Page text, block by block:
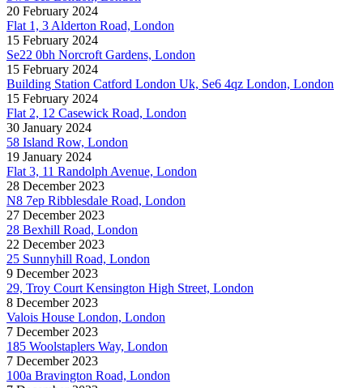
20 February 2024
Flat 1, 3 Alderton Road, London
15 February 2024
Se22 0bh Norcroft Gardens, London
15 February 2024
Building Station Catford London Uk, Se6 4qz London, London
15 February 2024
Flat 2, 12 Casewick Road, London
30 January 2024
58 Island Row, London
19 January 2024
Flat 3, 11 Randolph Avenue, London
28 December 2023
N8 7ep Ribblesdale Road, London
27 December 2023
28 Bexhill Road, London
22 December 2023
25 Sunnyhill Road, London
9 December 2023
29, Troy Court Kensington High Street, London
8 December 2023
Valois House London, London
7 December 2023
185 Woolstaplers Way, London
7 December 2023
100a Bravington Road, London